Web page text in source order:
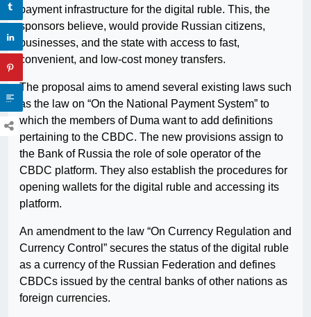
payment infrastructure for the digital ruble. This, the
sponsors believe, would provide Russian citizens,
businesses, and the state with access to fast,
convenient, and low-cost money transfers.
The proposal aims to amend several existing laws such
as the law on “On the National Payment System” to
which the members of Duma want to add definitions
pertaining to the CBDC. The new provisions assign to
the Bank of Russia the role of sole operator of the
CBDC platform. They also establish the procedures for
opening wallets for the digital ruble and accessing its
platform.
An amendment to the law “On Currency Regulation and
Currency Control” secures the status of the digital ruble
as a currency of the Russian Federation and defines
CBDCs issued by the central banks of other nations as
foreign currencies.